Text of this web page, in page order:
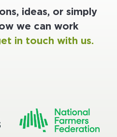
ideas, or simply
we can work
in touch with us.